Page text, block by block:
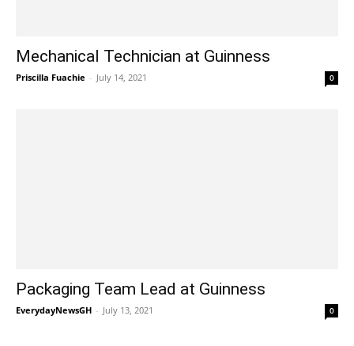
Mechanical Technician at Guinness
Priscilla Fuachie - July 14, 2021 0
Packaging Team Lead at Guinness
EverydayNewsGH - July 13, 2021 0